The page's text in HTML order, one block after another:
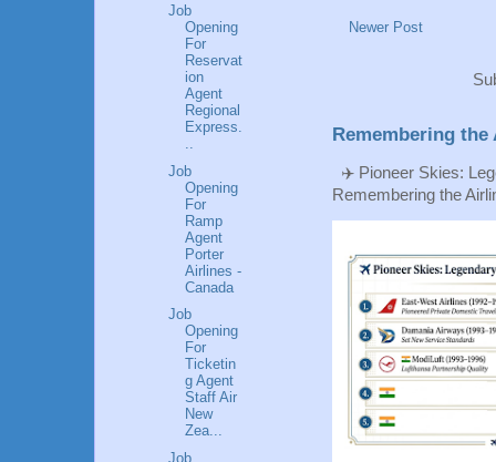
Newer Post
Remembering
✈️ Pioneer Skies:
Remembering the
Job
Opening
For
Reservat
ion
Agent
Regional
Express.
Job
Opening
For
Ramp
Agent
Porter
Airlines -
Canada
Job
Opening
For
Ticketin
g Agent
Staff Air
New
Zea...
Job